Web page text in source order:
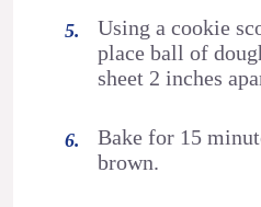
Using a cookie
place ball of
sheet 2 inches
Bake for 15
brown.